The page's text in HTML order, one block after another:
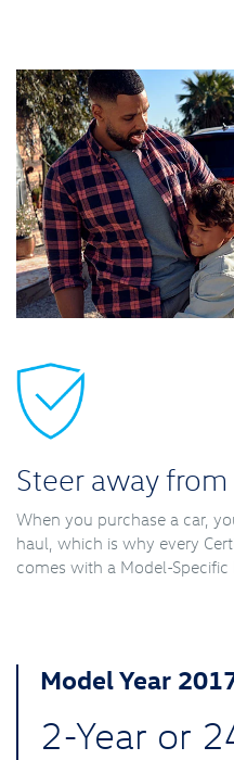
Steer away
When you purchase a car,
haul, which is why every
comes with a Model-Specific
Model Year
2-Year or